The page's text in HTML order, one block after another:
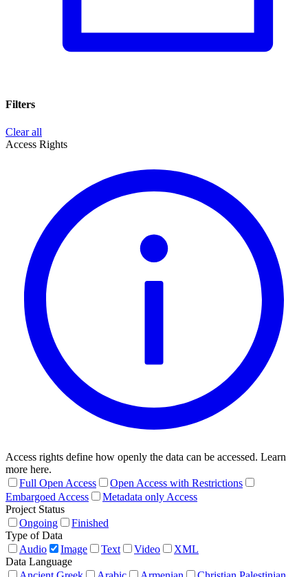
Filters
Clear all
Access Rights
Access rights define how openly the data can be accessed. Learn
more here.
Full Open Access
Open Access with Restrictions
Embargoed Access
Metadata only Access
Project Status
Ongoing
Finished
Type of Data
Audio
Image Text Video
XML
Data Language